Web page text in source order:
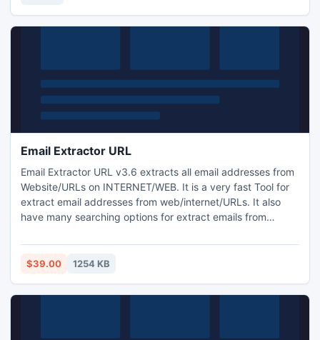
Email Extractor URL
Email Extractor URL v3.6 extracts all email addresses from
Website/URLs on INTERNET/WEB. It is a very fast Tool for
extract email addresses from web/internet/URLs. It also
have many searching options for extract emails from
duplicate emails. You can get a list of those Emails you
really in need instead of all available emails in webpages.
in
$39.00 1254 KB